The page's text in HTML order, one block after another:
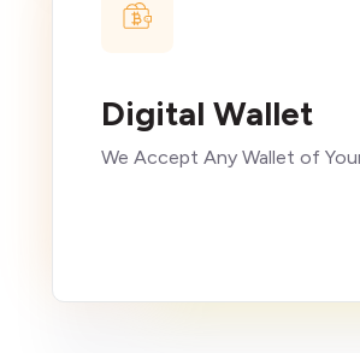
Digital Wallet
We Accept Any Wallet of